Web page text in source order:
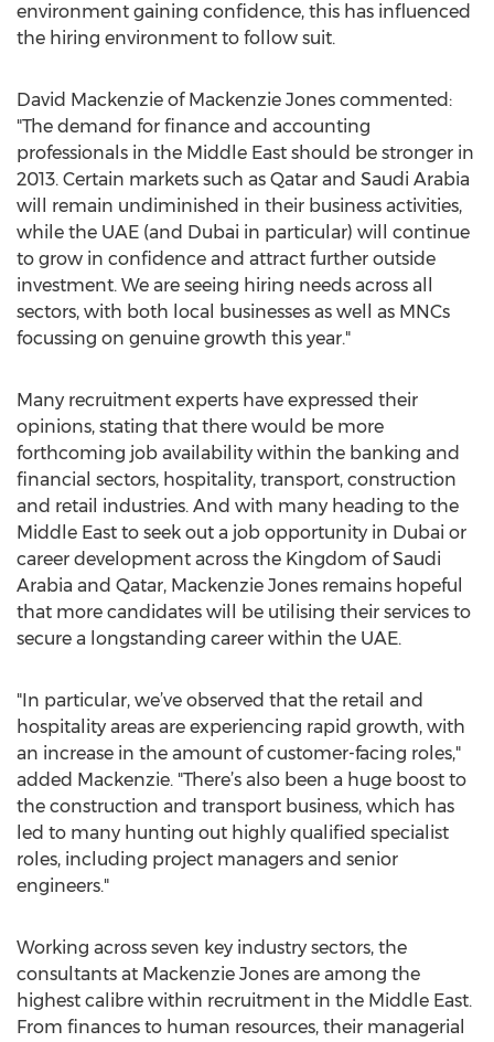
environment gaining confidence, this has influenced
the hiring environment to follow suit.
David Mackenzie of Mackenzie Jones commented:
"The demand for finance and accounting
professionals in the Middle East should be stronger in
2013. Certain markets such as Qatar and Saudi Arabia
will remain undiminished in their business activities,
while the UAE (and Dubai in particular) will continue
to grow in confidence and attract further outside
investment. We are seeing hiring needs across all
sectors, with both local businesses as well as MNCs
focussing on genuine growth this year."
Many recruitment experts have expressed their
opinions, stating that there would be more
forthcoming job availability within the banking and
financial sectors, hospitality, transport, construction
and retail industries. And with many heading to the
Middle East to seek out a job opportunity in Dubai or
career development across the Kingdom of Saudi
Arabia and Qatar, Mackenzie Jones remains hopeful
that more candidates will be utilising their services to
secure a longstanding career within the UAE.
"In particular, we’ve observed that the retail and
hospitality areas are experiencing rapid growth, with
an increase in the amount of customer-facing roles,"
added Mackenzie. "There’s also been a huge boost to
the construction and transport business, which has
led to many hunting out highly qualified specialist
roles, including project managers and senior
engineers."
Working across seven key industry sectors, the
consultants at Mackenzie Jones are among the
highest calibre within recruitment in the Middle East.
From finances to human resources, their managerial